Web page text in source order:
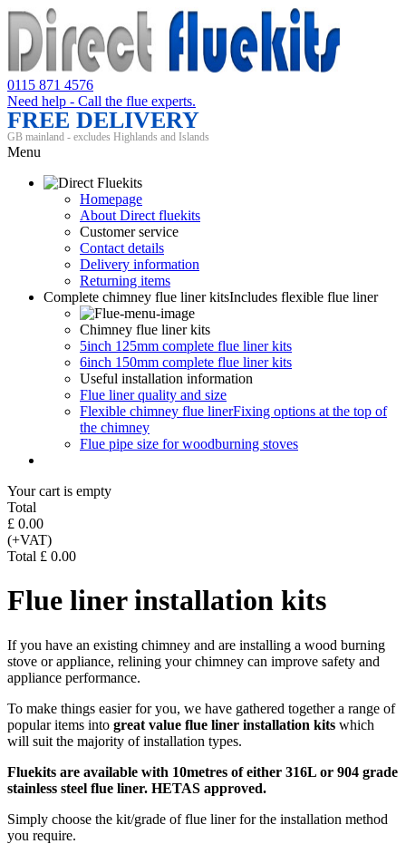
0115 871 4576
Need help - Call the flue experts.
FREE DELIVERY
GB mainland - excludes Highlands and Islands
Menu
Homepage
About Direct fluekits
Customer service
Contact details
Delivery information
Returning items
Complete chimney flue liner kitsIncludes flexible flue liner
Chimney flue liner kits
5inch 125mm complete flue liner kits
6inch 150mm complete flue liner kits
Useful installation information
Flue liner quality and size
Flexible chimney flue linerFixing options at the top of
the chimney
Flue pipe size for woodburning stoves
Your cart is empty
Total
£ 0.00
(+VAT)
Total £ 0.00
Flue liner installation kits
If you have an existing chimney and are installing a wood burning
stove or appliance, relining your chimney can improve safety and
appliance performance.
To make things easier for you, we have gathered together a range of
popular items into great value flue liner installation kits which
will suit the majority of installation types.
Fluekits are available with 10metres of either 316L or 904 grade
stainless steel flue liner. HETAS approved.
Simply choose the kit/grade of flue liner for the installation method
you require.